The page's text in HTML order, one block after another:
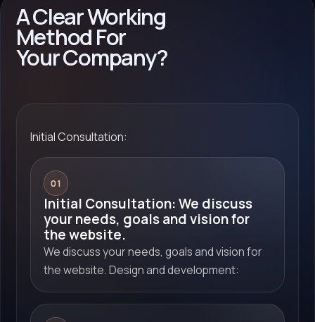
A Clear Working
Method For
Your Company?
Initial Consultation:
01
Initial Consultation: We discuss
your needs, goals and vision for
the website.
We discuss your needs, goals and vision for
the website. Design and development: